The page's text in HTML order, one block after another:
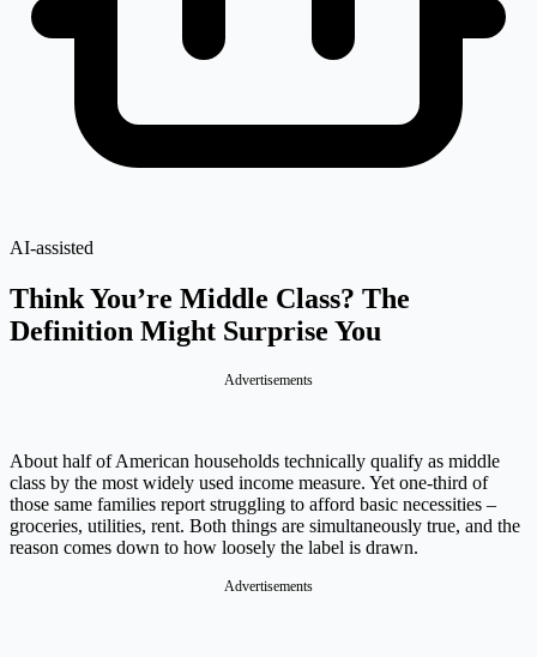
AI-assisted
Think You’re Middle Class? The
Definition Might Surprise You
Advertisements
About half of American households technically qualify as middle
class by the most widely used income measure. Yet one-third of
those same families report struggling to afford basic necessities –
groceries, utilities, rent. Both things are simultaneously true, and the
reason comes down to how loosely the label is drawn.
Advertisements